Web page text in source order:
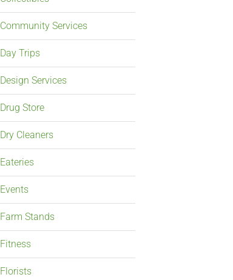
Community Services
Day Trips
Design Services
Drug Store
Dry Cleaners
Eateries
Events
Farm Stands
Fitness
Florists